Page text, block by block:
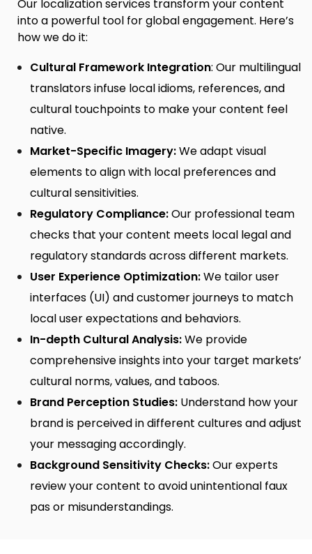
Our localization services transform your content
into a powerful tool for global engagement. Here’s
how we do it:
Cultural Framework Integration: Our multilingual
translatorsinfuse local idioms, references, and
cultural touchpoints to make your content feel
native.
Market-Specific Imagery:We adapt visual
elements to align with local preferences and
cultural sensitivities.
Regulatory Compliance:Our professional team
checks that your content meets local legal and
regulatory standards across different markets.
User Experience Optimization:We tailor user
interfaces (UI) and customer journeys to match
local user expectations and behaviors.
In-depth Cultural Analysis:We provide
comprehensive insights into your target markets’
cultural norms, values, and taboos.
Brand Perception Studies: Understand how your
brand is perceived in different cultures and adjust
your messaging accordingly.
Background Sensitivity Checks:Our experts
review your content to avoid unintentional faux
pas or misunderstandings.